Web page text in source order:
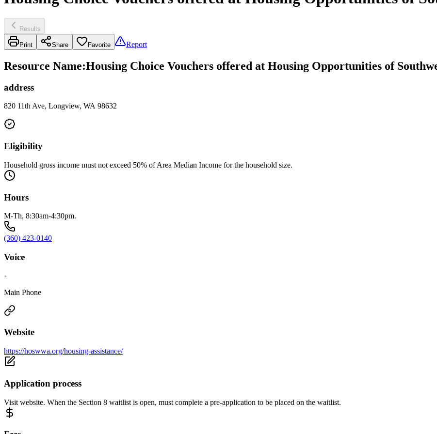
Results
Print Share Favorite Report
Resource Name:Housing Choice Vouchers offered at Housing Opportunities of
address
820 11th Ave, Longview, WA 98632
Eligibility
Household gross income must not exceed 50% of Area Median Income for the household size.
Hours
M-Th, 8:30am-4:30pm.
(360) 423-0140
Voice
·
Main Phone
Website
https://hoswwa.org/housing-assistance/
Application process
Visit website. When the Section 8 waitlist is open, must complete a pre-application to be placed on the waitlist.